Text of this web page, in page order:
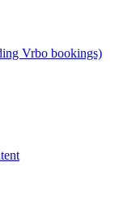
Vrbo bookings)